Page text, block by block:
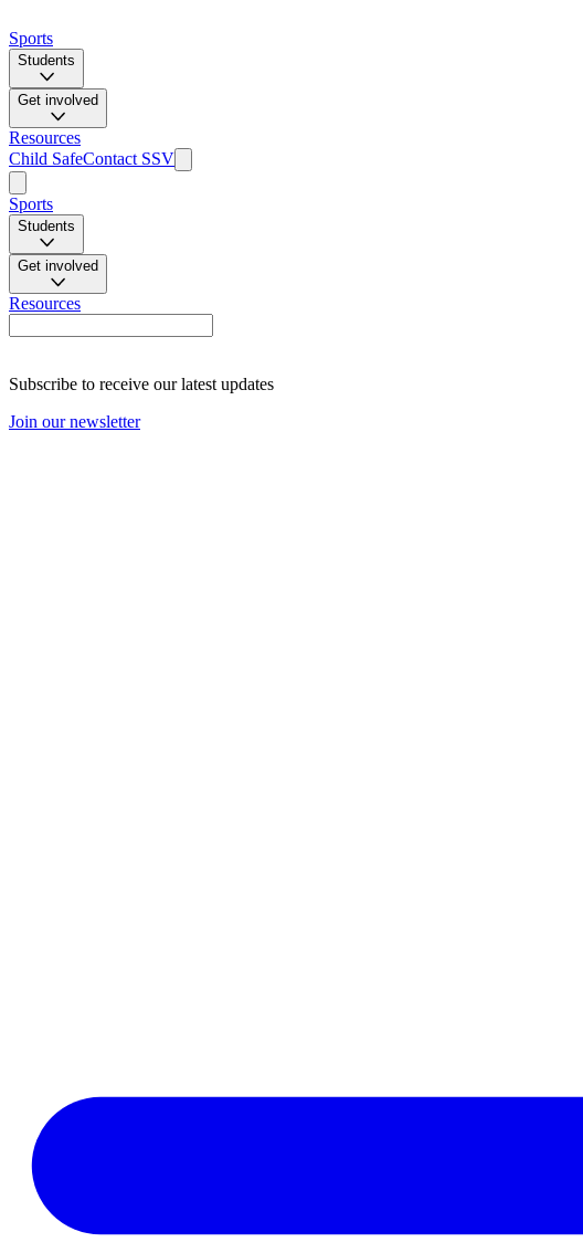
Sports
Students
Get involved
Resources
Child SafeContact SSV
Sports
Students
Get involved
Resources
Subscribe to receive our latest updates
Join our newsletter